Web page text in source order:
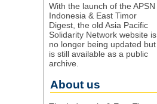
With the launch of the APSN
Indonesia & East Timor
Digest, the old Asia Pacific
Solidarity Network website is
no longer being updated but
is still available as a public
archive.
About us